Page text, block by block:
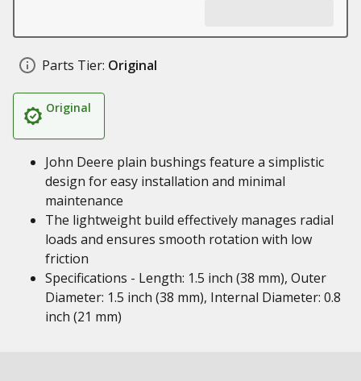
Parts Tier: Original
Original
John Deere plain bushings feature a simplistic
design for easy installation and minimal
maintenance
The lightweight build effectively manages radial
loads and ensures smooth rotation with low
friction
Specifications - Length: 1.5 inch (38 mm), Outer
Diameter: 1.5 inch (38 mm), Internal Diameter: 0.8
inch (21 mm)